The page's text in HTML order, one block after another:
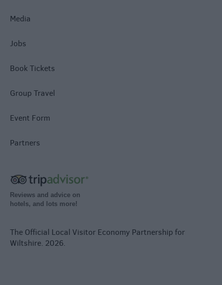
Media
Jobs
Book Tickets
Group Travel
Event Form
Partners
Reviews and advice on
hotels, and lots more!
The Official Local Visitor Economy Partnership for
Wiltshire. 2026.